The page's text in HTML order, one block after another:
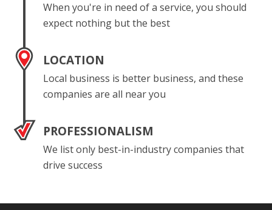
When you're in need of a service, you should
expect nothing but the best
LOCATION
Local business is better business, and these
companies are all near you
PROFESSIONALISM
We list only best-in-industry companies that
drive success